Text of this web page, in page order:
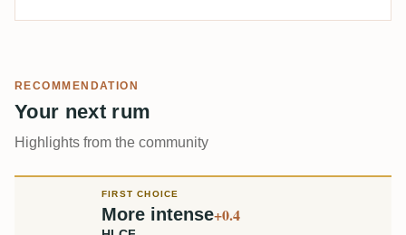
RECOMMENDATION
Your next rum
Highlights from the community
FIRST CHOICE
More intense+0.4